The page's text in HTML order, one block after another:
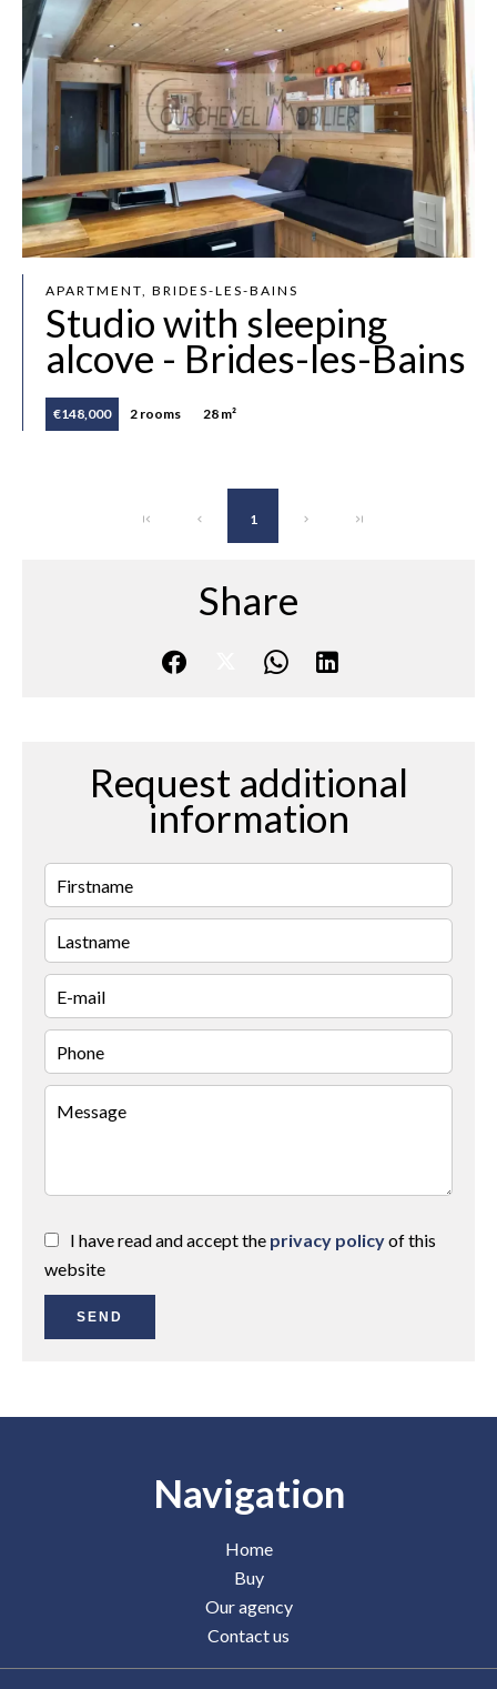
APARTMENT, BRIDES-LES-BAINS
Studio with sleeping
alcove - Brides-les-Bains
€148,000 2 rooms 28 m²
1
Share
Request additional
information
I have read and accept the privacy policyof this
website
SEND
Navigation
Home
Buy
Our agency
Contact us